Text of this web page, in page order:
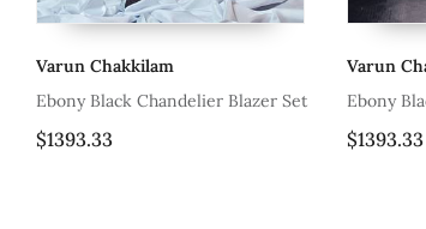
Set
Varun Chakkilam
Ebony Black Panel Blazer Set